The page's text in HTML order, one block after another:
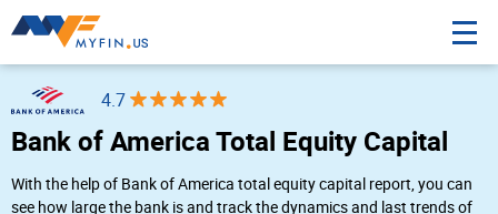
4.7
Bank of America Total Equity Capital
With the help of Bank of America total equity capital report, you can
see how large the bank is and track the dynamics and last trends of